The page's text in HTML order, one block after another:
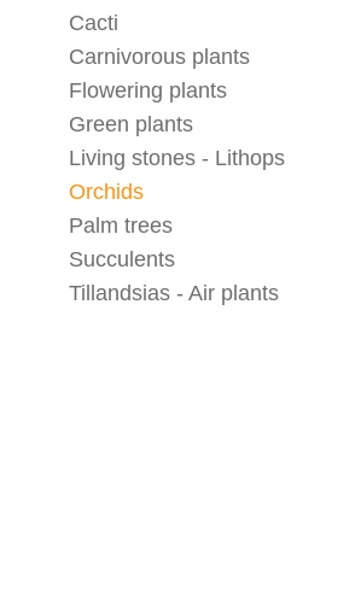
Cacti
Carnivorous plants
Flowering plants
Green plants
Living stones - Lithops
Orchids
Palm trees
Succulents
Tillandsias - Air plants